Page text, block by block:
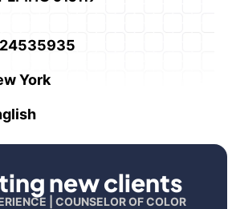
York
new clients
| COUNSELOR OF COLOR